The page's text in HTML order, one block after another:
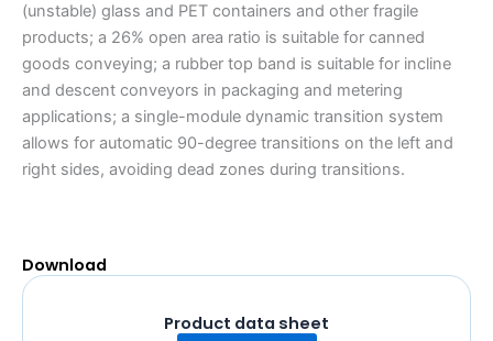
(unstable) glass and PET containers and other fragile
products; a 26% open area ratio is suitable for canned
goods conveying; a rubber top band is suitable for incline
and descent conveyors in packaging and metering
applications; a single-module dynamic transition system
allows for automatic 90-degree transitions on the left and
right sides, avoiding dead zones during transitions.
Download
Product data sheet